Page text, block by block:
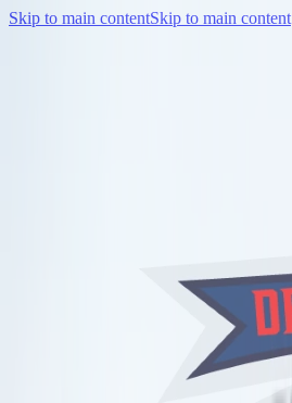
Skip to main contentSkip to main content